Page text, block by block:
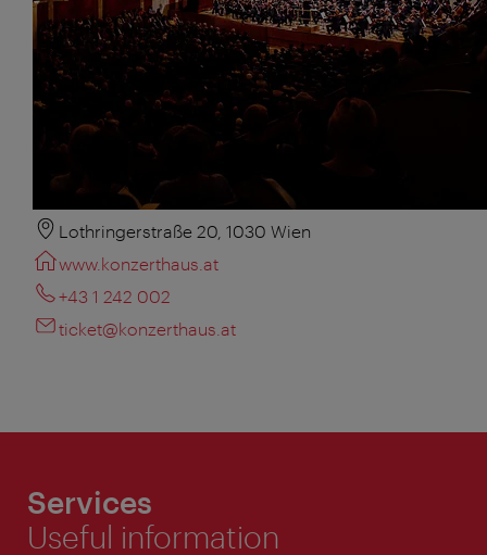
Lothringerstraße 20, 1030 Wien
www.konzerthaus.at
+43 1 242 002
ticket@konzerthaus.at
Services
Useful information